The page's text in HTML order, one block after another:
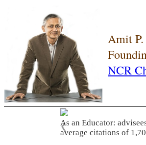
Amit P.
NCR
As an Educator:
average citations of
❮